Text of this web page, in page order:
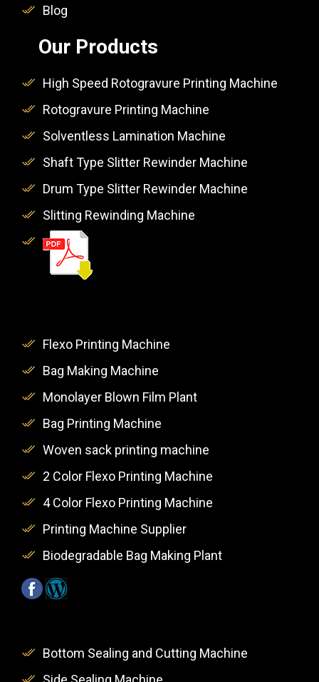
Blog
Our Products
High Speed Rotogravure Printing Machine
Rotogravure Printing Machine
Solventless Lamination Machine
Shaft Type Slitter Rewinder Machine
Drum Type Slitter Rewinder Machine
Slitting Rewinding Machine
Flexo Printing Machine
Bag Making Machine
Monolayer Blown Film Plant
Bag Printing Machine
Woven sack printing machine
2 Color Flexo Printing Machine
4 Color Flexo Printing Machine
Printing Machine Supplier
Biodegradable Bag Making Plant
Bottom Sealing and Cutting Machine